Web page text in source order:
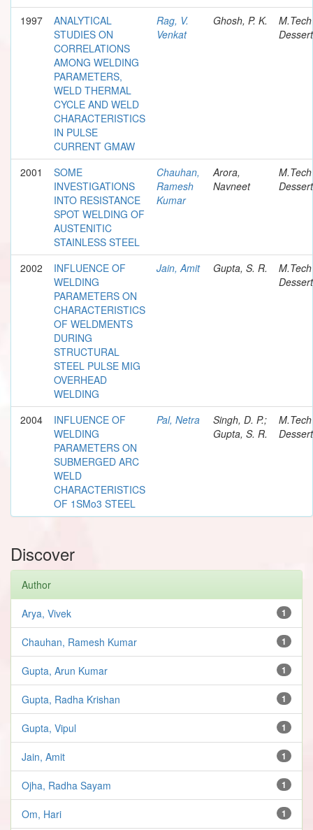
1997
ANALYTICAL
STUDIES ON
CORRELATIONS
AMONG WELDING
PARAMETERS,
WELD THERMAL
CYCLE AND WELD
CHARACTERISTICS
IN PULSE
CURRENT GMAW
Rag, V.
Venkat
Ghosh, P. K.
M.Tech
2001
SOME
INVESTIGATIONS
INTO RESISTANCE
SPOT WELDING OF
AUSTENITIC
STAINLESS STEEL
Chauhan,
Ramesh
Kumar
Arora,
Navneet
M.Tech
2002
INFLUENCE OF
WELDING
PARAMETERS ON
CHARACTERISTICS
OF WELDMENTS
DURING
STRUCTURAL
STEEL PULSE MIG
OVERHEAD
WELDING
Jain, Amit Gupta, S. R.
M.Tech
2004
INFLUENCE OF
WELDING
PARAMETERS ON
SUBMERGED ARC
WELD
CHARACTERISTICS
OF 1SMo3 STEEL
Pal, Netra
Singh, D. P.;
Gupta, S. R.
M.Tech
Discover
Author
1
Arya, Vivek
1
Chauhan, Ramesh Kumar
1
Gupta, Arun Kumar
1
Gupta, Radha Krishan
1
Gupta, Vipul
1
Jain, Amit
1
Ojha, Radha Sayam
1
Om, Hari